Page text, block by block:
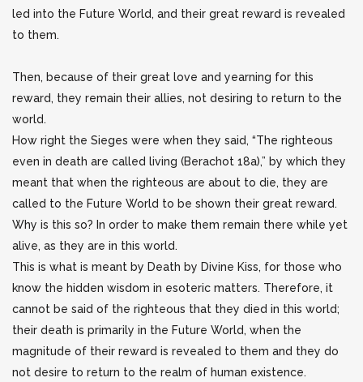
led into the Future World, and their great reward is revealed
to them.
Then, because of their great love and yearning for this
reward, they remain their allies, not desiring to return to the
world.
How right the Sieges were when they said, “The righteous
even in death are called living (Berachot 18a),” by which they
meant that when the righteous are about to die, they are
called to the Future World to be shown their great reward.
Why is this so? In order to make them remain there while yet
alive, as they are in this world.
This is what is meant by Death by Divine Kiss, for those who
know the hidden wisdom in esoteric matters. Therefore, it
cannot be said of the righteous that they died in this world;
their death is primarily in the Future World, when the
magnitude of their reward is revealed to them and they do
not desire to return to the realm of human existence.